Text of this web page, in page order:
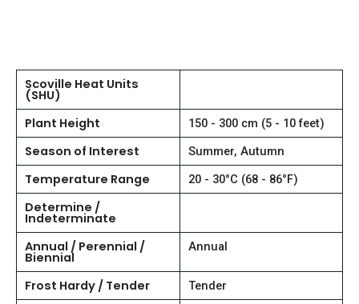
Scoville Heat Units
(SHU)
Plant Height
150 - 300 cm (5 - 10 feet)
Season of Interest Summer, Autumn
Temperature Range 20 - 30°C (68 - 86°F)
Determine /
Indeterminate
Annual / Perennial /
Biennial
Annual
Frost Hardy / Tender Tender